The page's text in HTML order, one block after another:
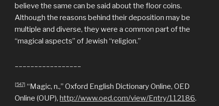
believe the same can be said about the floor coins.
Although the reasons behind their deposition may be
multiple and diverse, they were a common part of the
“magical aspects” of Jewish “religion.”
[547] “Magic, n.,” Oxford English Dictionary Online, OED
Online (OUP), http://www.oed.com/view/Entry/112186.